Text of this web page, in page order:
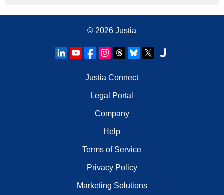
© 2026 Justia
Justia Connect
Legal Portal
Company
Help
Terms of Service
Privacy Policy
Marketing Solutions